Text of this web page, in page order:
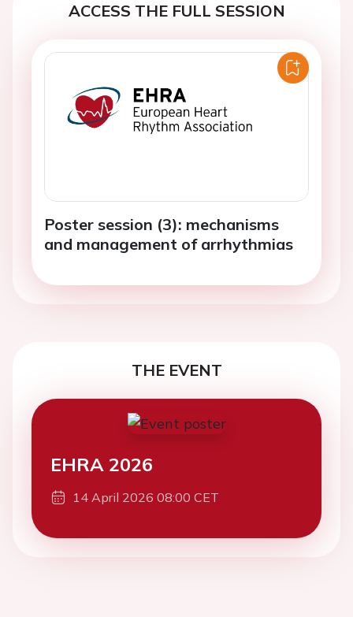
ACCESS THE FULL SESSION
Poster session (3): mechanisms
and management of arrhythmias
THE EVENT
EHRA 2026
14 April 2026 08:00 CET